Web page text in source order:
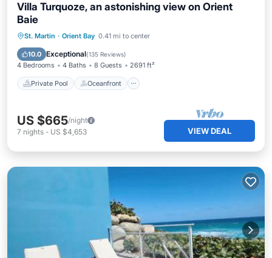
Villa Turquoze, an astonishing view on Orient
Baie
St. Martin · Orient Bay 0.41 mi to center
10.0 Exceptional(135 Reviews)
4 Bedrooms 4 Baths 8 Guests 2691 ft²
Private Pool Oceanfront
Private Pool Oceanfront
Pool
US $665/night
7 nights - US $4,653 VIEW DEAL